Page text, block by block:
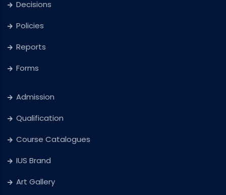
Decisions
Policies
Reports
Forms
Admission
Qualification
Course Catalogues
IUS Brand
Art Gallery